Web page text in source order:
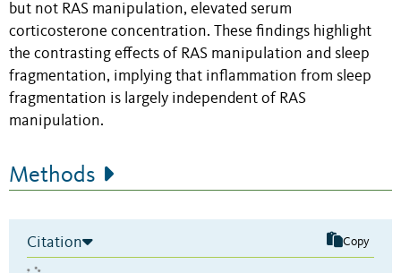
but not RAS manipulation, elevated serum
corticosterone concentration. These findings highlight
the contrasting effects of RAS manipulation and sleep
fragmentation, implying that inflammation from sleep
fragmentation is largely independent of RAS
manipulation.
Methods
Citation Copy